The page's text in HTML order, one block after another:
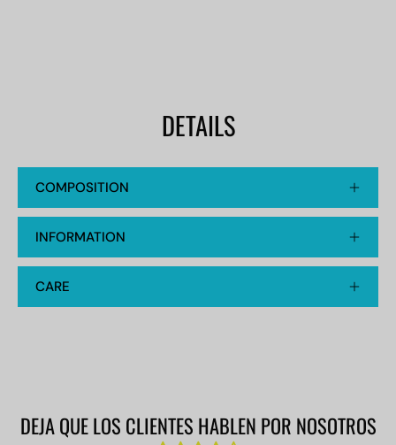
DETAILS
COMPOSITION
INFORMATION
CARE
DEJA QUE LOS CLIENTES HABLEN POR NOSOTROS